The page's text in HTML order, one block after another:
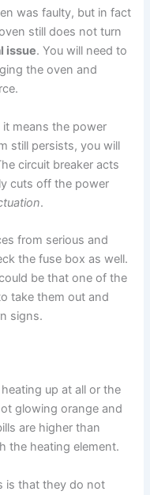
was faulty, but in fact
still does not turn
issue. You will need to
the oven and
means the power
still persists, you will
circuit breaker acts
cuts off the power
.
from serious and
the fuse box as well.
be that one of the
take them out and
signs.
up at all or the
glowing orange and
are higher than
the heating element.
is that they do not